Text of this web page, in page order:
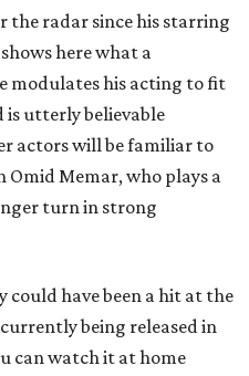
the radar since his starring
here what a
modulates his acting to fit
utterly believable
actors will be familiar to
Omid Memar, who plays a
turn in strong
could have been a hit at the
being released in
can watch it at home